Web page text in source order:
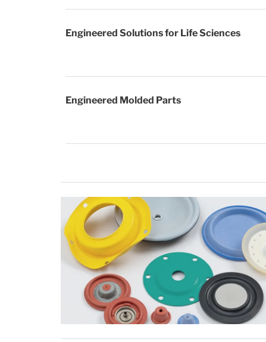
Engineered Solutions for Life Sciences
Engineered Molded Parts